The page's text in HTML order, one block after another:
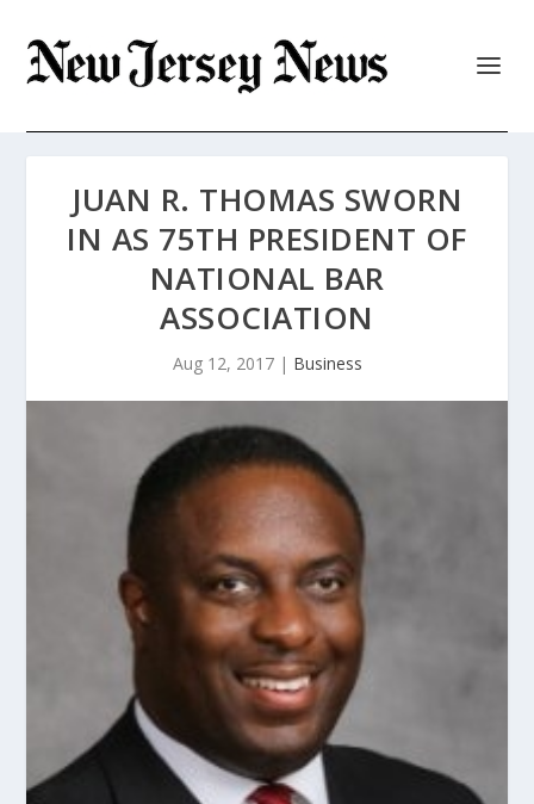
JUAN R. THOMAS SWORN
IN AS 75TH PRESIDENT OF
NATIONAL BAR
ASSOCIATION
Aug 12, 2017| Business